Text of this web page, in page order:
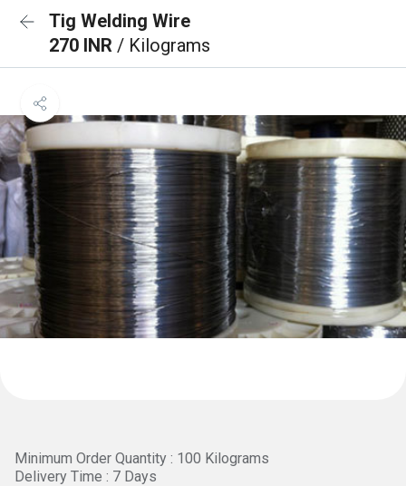
Tig Welding Wire
270 INR / Kilograms
Minimum Order Quantity : 100 Kilograms
Delivery Time : 7 Days